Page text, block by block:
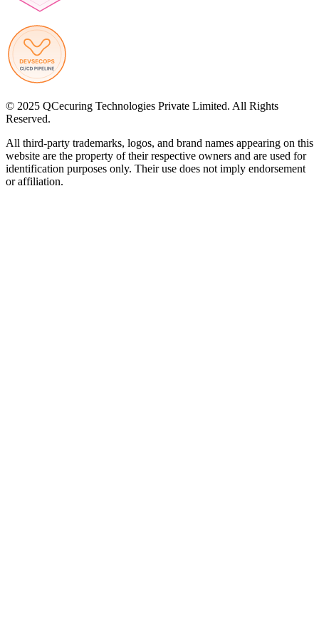
© 2025 QCecuring Technologies Private Limited. All Rights
Reserved.
All third-party trademarks, logos, and brand names appearing on this
website are the property of their respective owners and are used for
identification purposes only. Their use does not imply endorsement
or affiliation.